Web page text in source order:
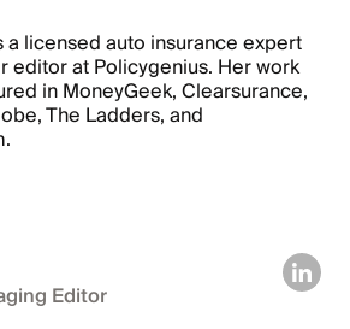
a licensed auto insurance expert
editor at Policygenius. Her work
in MoneyGeek, Clearsurance,
The Ladders, and
Editor